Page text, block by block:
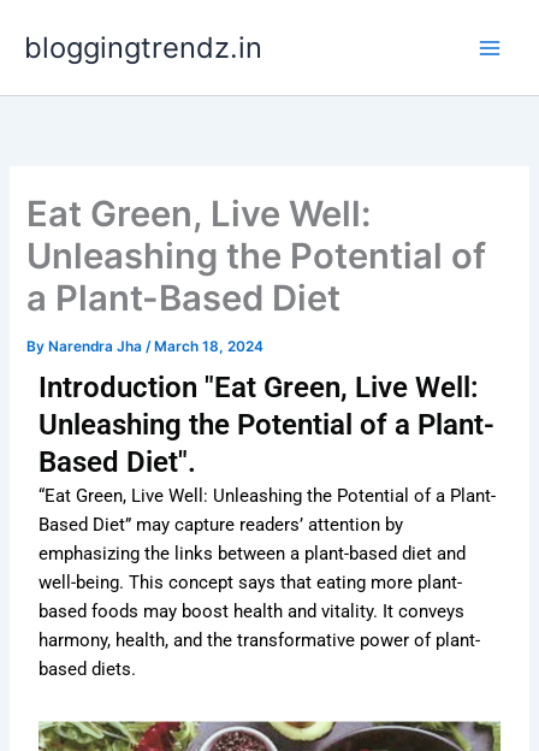
bloggingtrendz.in
Eat Green, Live Well:
Unleashing the Potential of
a Plant-Based Diet
By Narendra Jha/ March 18, 2024
Introduction "Eat Green, Live Well:
Unleashing the Potential of a Plant-
Based Diet".
“Eat Green, Live Well: Unleashing the Potential of a Plant-
Based Diet” may capture readers’ attention by
emphasizing the links between a plant-based diet and
well-being. This concept says that eating more plant-
based foods may boost health and vitality. It conveys
harmony, health, and the transformative power of plant-
based diets.